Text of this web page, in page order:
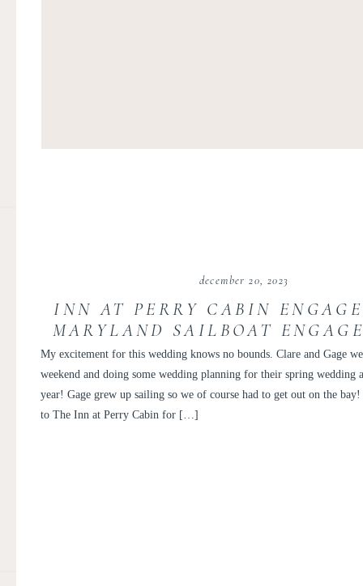
My excitement for this wedding knows no bounds. Clare and Gage
weekend and doing some wedding planning for their spring wedding
year! Gage grew up sailing so we of course had to get out on the
to The Inn at Perry Cabin for […]
december 20, 2023
INN AT PERRY CABIN
MARYLAND SAILBOAT
CLARE AND GAGE